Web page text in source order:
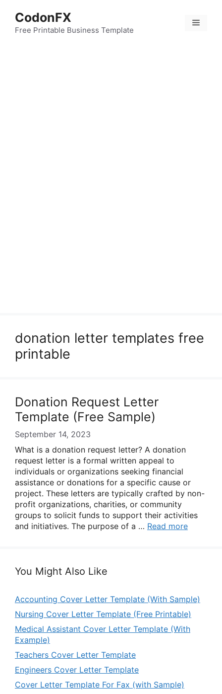
content
CodonFX
Free Printable Business Template
Menu
donation letter templates free
printable
Donation Request Letter
Template (Free Sample)
September 14, 2023
What is a donation request letter? A donation
request letter is a formal written appeal to
individuals or organizations seeking financial
assistance or donations for a specific cause or
project. These letters are typically crafted by non-
profit organizations, charities, or community
groups to solicit funds to support their activities
and initiatives. The purpose of a … Read more
You Might Also Like
Accounting Cover Letter Template (With Sample)
Nursing Cover Letter Template (Free Printable)
Medical Assistant Cover Letter Template (With
Example)
Teachers Cover Letter Template
Engineers Cover Letter Template
Cover Letter Template For Fax (with Sample)